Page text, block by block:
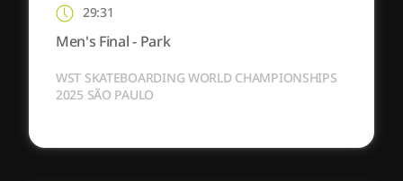
29:31
Men's Final - Park
WST SKATEBOARDING WORLD CHAMPIONSHIPS
2025 SÃO PAULO